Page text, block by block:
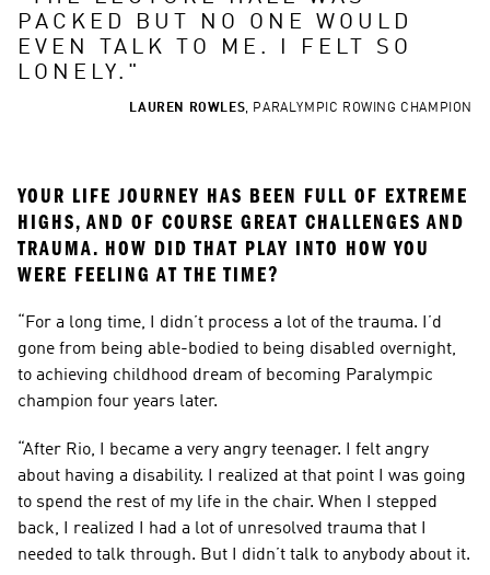
PACKED BUT NO ONE WOULD
EVEN TALK TO ME. I FELT SO
LONELY. "
LAUREN ROWLES, PARALYMPIC ROWING CHAMPION
YOUR LIFE JOURNEY HAS BEEN FULL OF EXTREME
HIGHS, AND OF COURSE GREAT CHALLENGES AND
TRAUMA. HOW DID THAT PLAY INTO HOW YOU
WERE FEELING AT THE TIME?
“For a long time, I didn’t process a lot of the trauma. I’d
gone from being able-bodied to being disabled overnight,
to achieving childhood dream of becoming Paralympic
champion four years later.
“After Rio, I became a very angry teenager. I felt angry
about having a disability. I realized at that point I was going
to spend the rest of my life in the chair. When I stepped
back, I realized I had a lot of unresolved trauma that I
needed to talk through. But I didn’t talk to anybody about it.